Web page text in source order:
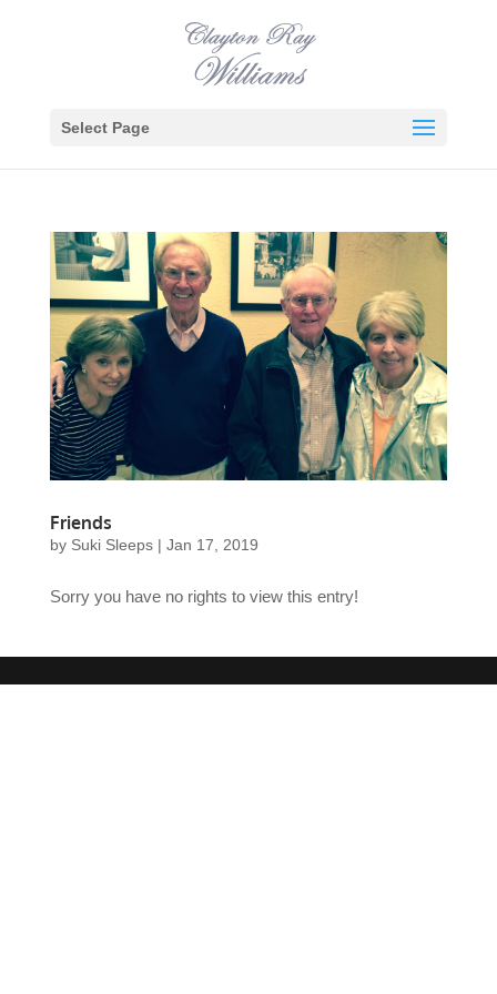
Select Page
Friends
by Suki Sleeps| Jan 17, 2019
Sorry you have no rights to view this entry!